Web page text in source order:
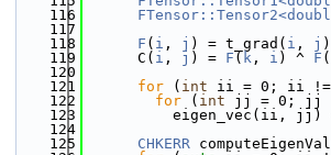
  116
  117
  118
F ( i , j ) = t_grad( i , j
  119
      C(
i , j ) = F ( k , i ) ^ F (
  120
  121
for ( int ii = 0; ii !=
  122
for ( int jj = 0; jj
  123
eigen_vec(ii, jj)
  124
  125
CHKERR